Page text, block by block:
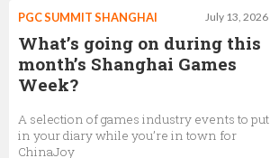
July 13, 2026
PGC SUMMIT SHANGHAI
What’s going on during this
month’s Shanghai Games
Week?
A selection of games industry events to put
in your diary while you’re in town for
ChinaJoy